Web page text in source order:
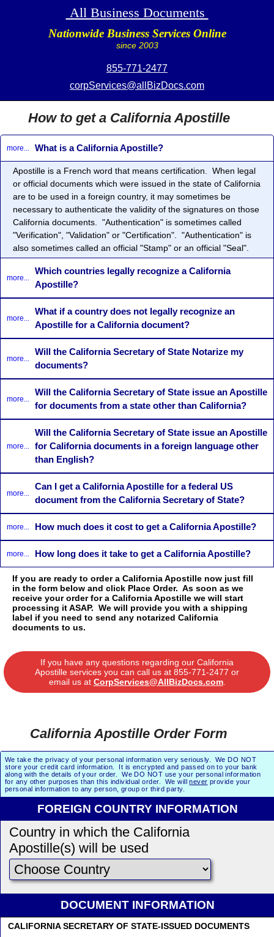
All Business Documents
Nationwide Business Services Online
since 2003
855-771-2477
corpServices@allBizDocs.com
How to get a California Apostille
more... What is a California Apostille?
Apostille is a French word that means certification. When legal
or official documents which were issued in the state of California
are to be used in a foreign country, it may sometimes be
necessary to authenticate the validity of the signatures on those
California documents. "Authentication" is sometimes called
"Verification", "Validation" or "Certification". "Authentication" is
also sometimes called an official "Stamp" or an official "Seal".
more...
Which countries legally recognize a California
Apostille?
more...
What if a country does not legally recognize an
Apostille for a California document?
more...
Will the California Secretary of State Notarize my
documents?
more...
Will the California Secretary of State issue an Apostille
for documents from a state other than California?
more...
Will the California Secretary of State issue an Apostille
for California documents in a foreign language other
than English?
more...
Can I get a California Apostille for a federal US
document from the California Secretary of State?
more... How much does it cost to get a California Apostille?
more... How long does it take to get a California Apostille?
If you are ready to order a California Apostille now just fill
in the form below and click Place Order. As soon as we
receive your order for a California Apostille we will start
processing it ASAP. We will provide you with a shipping
label if you need to send any notarized California
documents to us.
If you have any questions regarding our California
Apostille services you can call us at 855-771-2477 or
email us at CorpServices@AllBizDocs.com.
California Apostille Order Form
We take the privacy of your personal information very seriously. We DO NOT
store your credit card information. It is encrypted and passed on to your bank
along with the details of your order. We DO NOT use your personal information
for any other purposes than this individual order. We willnever provide your
personal information to any person, group or third party.
FOREIGN COUNTRY INFORMATION
Country in which the California
Apostille(s) will be used
DOCUMENT INFORMATION
CALIFORNIA SECRETARY OF STATE-ISSUED DOCUMENTS